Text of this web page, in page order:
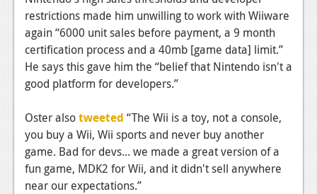
News
Reviews
Features
Wii-U
News
Reviews
Features
restrictions made him unwilling to work with Wiiware
again “6000 unit sales before payment, a 9 month
certification process and a 40mb [game data] limit.”
He says this gave him the “belief that Nintendo isn't a
good platform for developers.”
Oster alsotweeted “The Wii is a toy, not a console,
you buy a Wii, Wii sports and never buy another
game. Bad for devs... we made a great version of a
fun game, MDK2 for Wii, and it didn't sell anywhere
near our expectations.”